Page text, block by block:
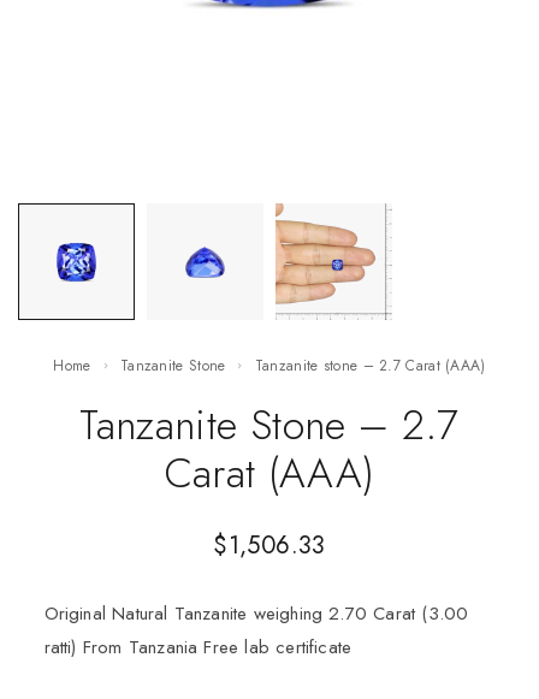
Home Tanzanite Stone Tanzanite stone – 2.7 Carat (AAA)
Tanzanite Stone – 2.7
Carat (AAA)
$1,506.33
Original Natural Tanzanite weighing 2.70 Carat (3.00
ratti) From Tanzania Free lab certificate